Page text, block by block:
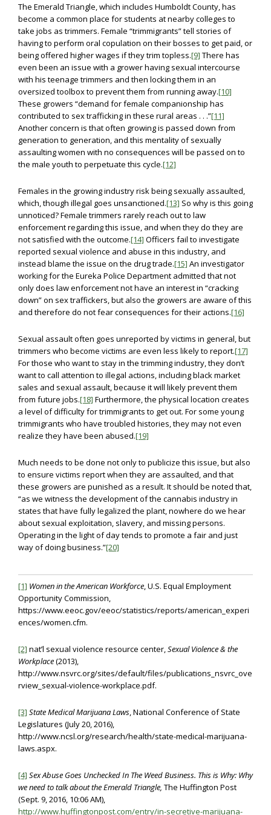
The Emerald Triangle, which includes Humboldt County, has
become a common place for students at nearby colleges to
take jobs as trimmers. Female “trimmigrants” tell stories of
having to perform oral copulation on their bosses to get paid, or
being offered higher wages if they trim topless.[9] There has
even been an issue with a grower having sexual intercourse
with his teenage trimmers and then locking them in an
oversized toolbox to prevent them from running away.[10]
These growers “demand for female companionship has
contributed to sex trafficking in these rural areas . . .”[11]
Another concern is that often growing is passed down from
generation to generation, and this mentality of sexually
assaulting women with no consequences will be passed on to
the male youth to perpetuate this cycle.[12]
Females in the growing industry risk being sexually assaulted,
which, though illegal goes unsanctioned.[13] So why is this going
unnoticed? Female trimmers rarely reach out to law
enforcement regarding this issue, and when they do they are
not satisfied with the outcome.[14] Officers fail to investigate
reported sexual violence and abuse in this industry, and
instead blame the issue on the drug trade.[15] An investigator
working for the Eureka Police Department admitted that not
only does law enforcement not have an interest in “cracking
down” on sex traffickers, but also the growers are aware of this
and therefore do not fear consequences for their actions.[16]
Sexual assault often goes unreported by victims in general, but
trimmers who become victims are even less likely to report.[17]
For those who want to stay in the trimming industry, they don’t
want to call attention to illegal actions, including black market
sales and sexual assault, because it will likely prevent them
from future jobs.[18] Furthermore, the physical location creates
a level of difficulty for trimmigrants to get out. For some young
trimmigrants who have troubled histories, they may not even
realize they have been abused.[19]
Much needs to be done not only to publicize this issue, but also
to ensure victims report when they are assaulted, and that
these growers are punished as a result. It should be noted that,
“as we witness the development of the cannabis industry in
states that have fully legalized the plant, nowhere do we hear
about sexual exploitation, slavery, and missing persons.
Operating in the light of day tends to promote a fair and just
way of doing business.”[20]
[1] Women in the American Workforce, U.S. Equal Employment
Opportunity Commission,
https://www.eeoc.gov/eeoc/statistics/reports/american_experi
ences/women.cfm.
[2] nat’l sexual violence resource center,Sexual Violence & the
Workplace(2013),
http://www.nsvrc.org/sites/default/files/publications_nsvrc_ove
rview_sexual-violence-workplace.pdf.
[3] State Medical Marijuana Laws, National Conference of State
Legislatures (July 20, 2016),
http://www.ncsl.org/research/health/state-medical-marijuana-
laws.aspx.
[4] Sex Abuse Goes Unchecked In The Weed Business. This is Why: Why
we need to talk about the Emerald Triangle, The Huffington Post
(Sept. 9, 2016, 10:06 AM),
http://www.huffingtonpost.com/entry/in-secretive-marijuana-